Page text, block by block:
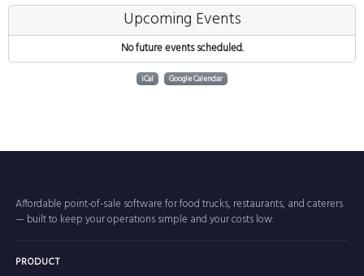
Upcoming Events
No future events scheduled.
iCal Google Calendar
Affordable point-of-sale software for food trucks, restaurants, and caterers
— built to keep your operations simple and your costs low.
PRODUCT